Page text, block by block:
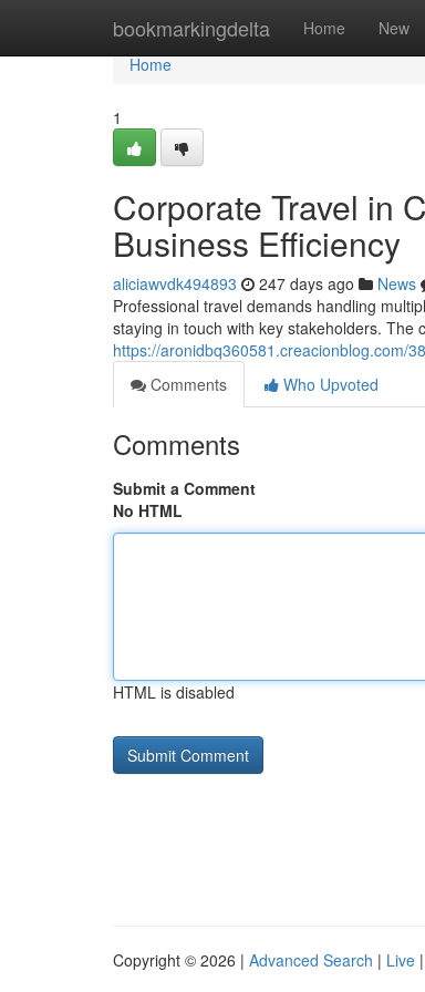
bookmarkingdelta Home New
Home
Home
1
Corporate Travel in
Business Efficiency
aliciawvdk494893 247 days ago News
Professional travel demands handling
staying in touch with key stakeholders. The
https://aronidbq360581.creacionblog.com/
Comments
Who Upvoted
Comments
Submit a Comment
No HTML
HTML is disabled
Copyright © 2026 | Advanced Search | Live |